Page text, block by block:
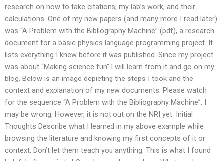
research on how to take citations, my lab’s work, and their
calculations. One of my new papers (and many more I read later)
was “A Problem with the Bibliography Machine” (pdf), a research
document for a basic physics language programming project. It
lists everything I knew before it was published. Since my project
was about “Making science fun” I will learn from it and go on my
blog. Below is an image depicting the steps I took and the
context and explanation of my new documents. Please watch
for the sequence “A Problem with the Bibliography Machine”. I
may be wrong. However, it is not out on the NRI yet. Initial
Thoughts Describe what I learned in my above example while
browsing the literature and knowing my first concepts of it or
context. Don’t let them teach you anything. This is what I found